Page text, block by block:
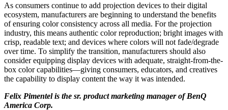
As consumers continue to add projection devices to their digital
ecosystem, manufacturers are beginning to understand the benefits
of ensuring color consistency across all media. For the projection
industry, this means authentic color reproduction; bright images with
crisp, readable text; and devices where colors will not fade/degrade
over time. To simplify the transition, manufacturers should also
consider equipping display devices with adequate, straight-from-the-
box color capabilities—giving consumers, educators, and creatives
the capability to display content the way it was intended.
Felix Pimentel is the sr. product marketing manager of BenQ
America Corp.